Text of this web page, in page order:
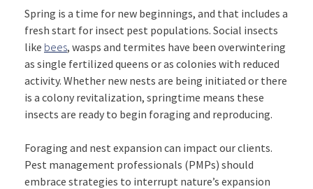
Spring is a time for new beginnings, and that includes a
fresh start for insect pest populations. Social insects
like bees, wasps and termites have been overwintering
as single fertilized queens or as colonies with reduced
activity. Whether new nests are being initiated or there
is a colony revitalization, springtime means these
insects are ready to begin foraging and reproducing.
Foraging and nest expansion can impact our clients.
Pest management professionals (PMPs) should
embrace strategies to interrupt nature’s expansion